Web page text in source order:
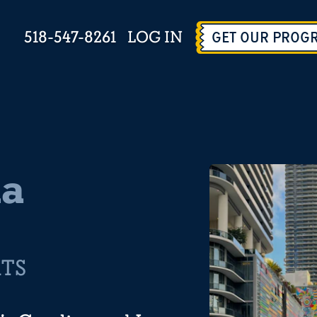
518-547-8261 LOG IN GET OUR